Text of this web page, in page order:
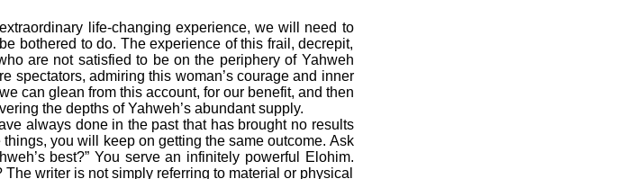
life-changing experience, we will need to
bothered to do. The experience of this frail, decrepit,
are not satisfied to be on the periphery of Yahweh
spectators, admiring this woman’s courage and inner
can glean from this account, for our benefit, and then
the depths of Yahweh’s abundant supply.
always done in the past that has brought no results
you will keep on getting the same outcome. Ask
best?” You serve an infinitely powerful Elohim.
writer is not simply referring to material or physical